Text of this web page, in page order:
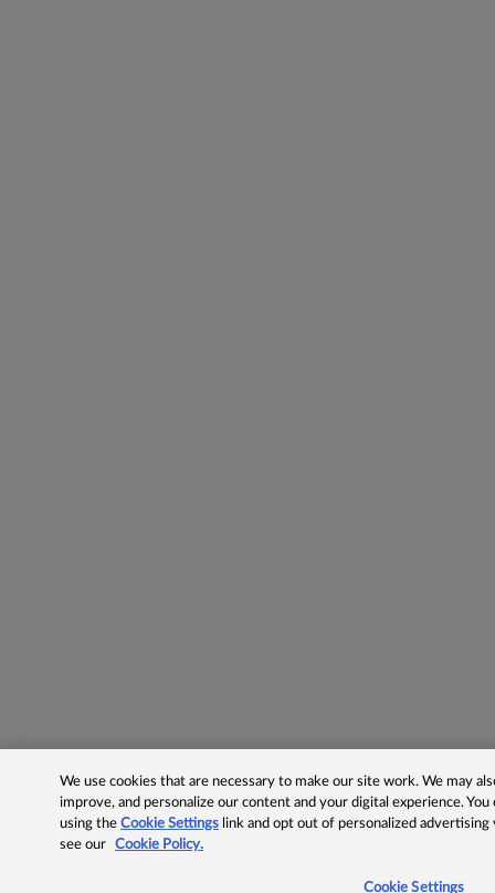
We use cookies that are necessary to make our site work. We may
improve, and personalize our content and your digital experience.
using theCookie Settings link and opt out of personalized advertising
see our
Cookie Policy.
Cookie Settings